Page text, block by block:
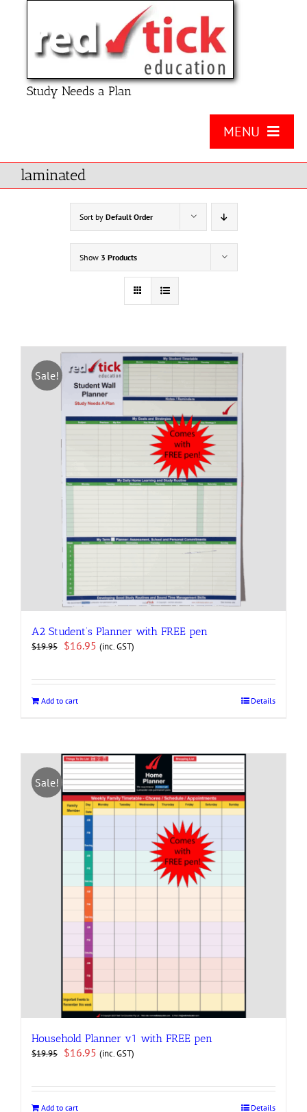
Study Needs a Plan
MENU
About Us
laminated
Sort by Default Order
Show 3 Products
Sale!
A2 Student’s Planner with FREE pen
$19.95 Original
$19.95.
$16.95 Current
$16.95.
(inc. GST)
Add to cart Details
Sale!
Household Planner v1 with FREE pen
$19.95 Original
$19.95.
$16.95 Current
$16.95.
(inc. GST)
Add to cart Details